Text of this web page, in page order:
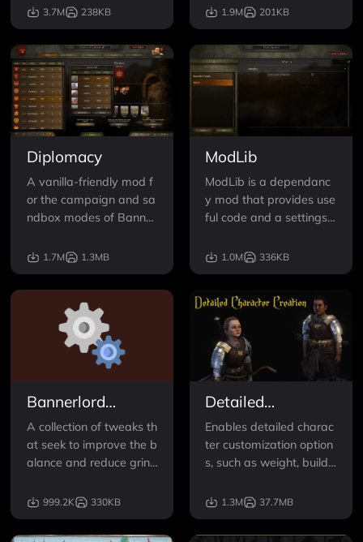
d game interface.
3.7M 238KB
more!
1.9M 201KB
Diplomacy
A vanilla-friendly mod f
or the campaign and sa
ndbox modes of Banner
to provide balanced, fu
n, and creative options f
or characters to have an
impact on the world, incl
uding both the player a
nd NPCs. Diplomacy cre
1.7M 1.3MB
ModLib
ModLib is a dependanc
y mod that provides use
ful code and a settings
1.0M 336KB
Bannerlord
Tweaks
A collection of tweaks th
at seek to improve the b
alance and reduce grind
g is configurable throug
h the in-game options m
enu and can be disable
999.2K 330KB
Detailed
Character
Creation
Enables detailed charac
ter customization option
s, such as weight, build,
to modify NPC appeara
nces!
1.3M 37.7MB